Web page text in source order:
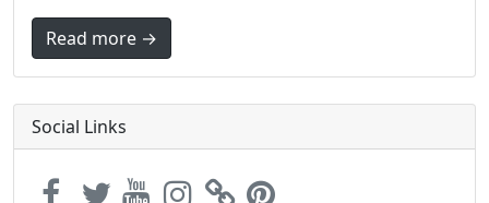
Read more →
Social Links